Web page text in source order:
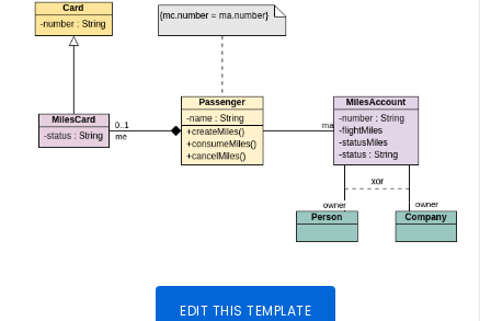
EDIT THIS TEMPLATE